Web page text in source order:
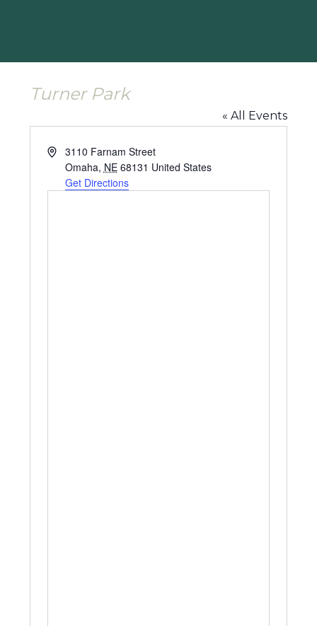
Turner Park
« All Events
Address3110 Farnam Street
Omaha, NE 68131 United States
Get Directions